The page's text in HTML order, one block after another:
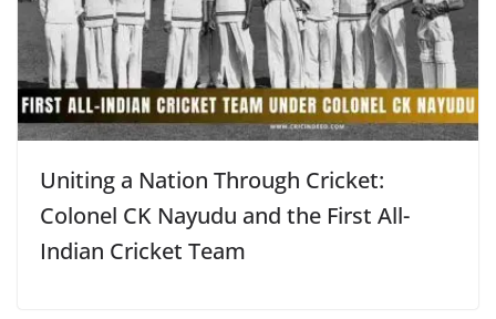
Uniting a Nation Through Cricket:
Colonel CK Nayudu and the First All-
Indian Cricket Team